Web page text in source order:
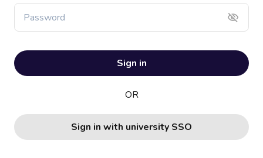
Sign in
OR
Sign in with university SSO